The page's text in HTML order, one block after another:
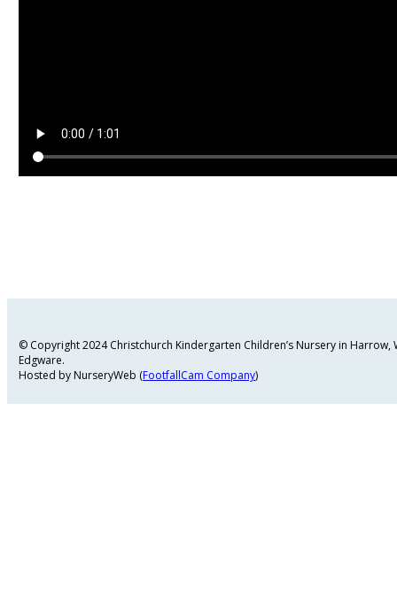
© Copyright 2024 Christchurch Kindergarten Children’s Nursery in
Edgware.
Hosted by NurseryWeb (FootfallCam Company)